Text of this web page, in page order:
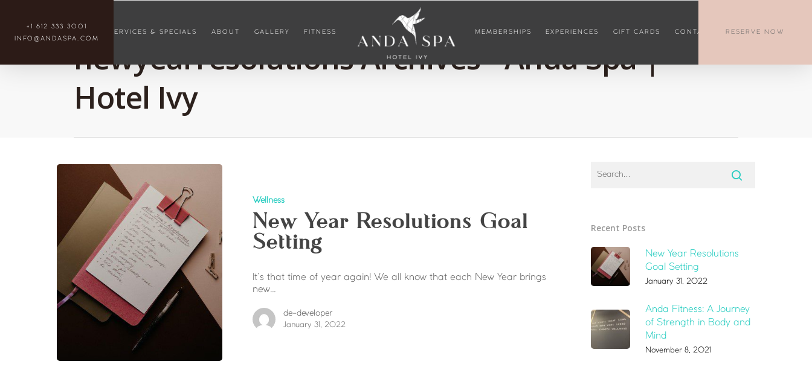
RESERVE NOW
+1 612 333 3001
INFO@ANDASPA.COM
SERVICES & SPECIALS ABOUT GALLERY FITNESS MEMBERSHIPS EXPERIENCES GIFT CARDS CONTACT
Tag
newyearresolutions Archives - Anda Spa |
Hotel Ivy
Wellness
New Year Resolutions Goal
Setting
It’s that time of year again! We all know that each New Year brings
new…
de-developer
January 31, 2022
Recent Posts
New Year Resolutions
Goal Setting
January 31, 2022
Anda Fitness: A Journey
of Strength in Body and
Mind
November 8, 2021